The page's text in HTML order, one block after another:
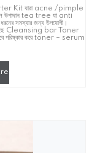
Kit যারা acne /pimple
মূল উপাদান tea tree যা anti
জন্য উপযোগী।
আছে Cleansing bar Toner
পরিষ্কার করে toner – serum